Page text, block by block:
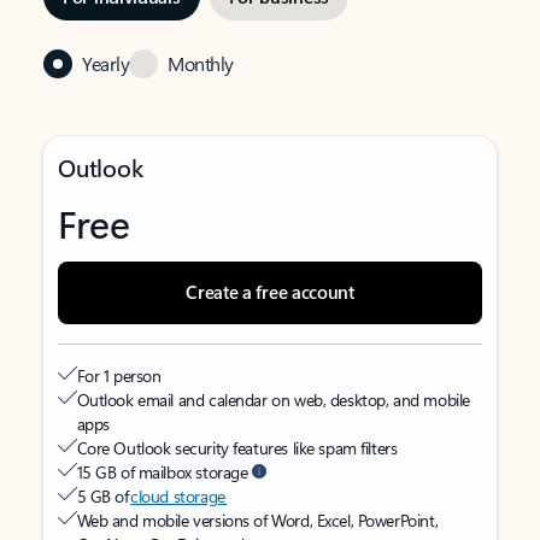
Yearly Monthly
Outlook
Free
Create a free account
For 1 person
Outlook email and calendar on web, desktop, and mobile
apps
Core Outlook security features like spam filters
15 GB of mailbox storage
5 GB ofcloud storage
Web and mobile versions of Word, Excel, PowerPoint,